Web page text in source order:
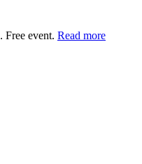
. Free event. Read more